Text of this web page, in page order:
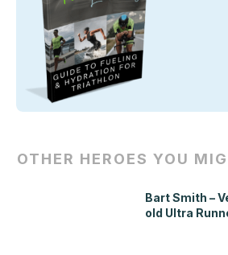
OTHER HEROES YOU
Bart Smith –
old Ultra